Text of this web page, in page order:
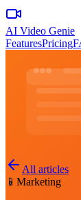
AI Video Genie
FeaturesPricing
All articles
📱 Marketing